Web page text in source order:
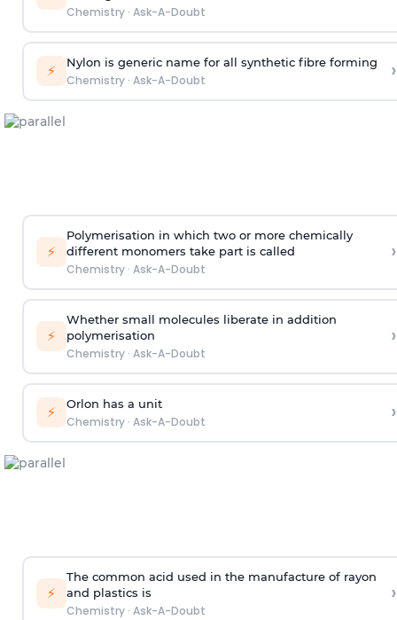
Chemistry· Ask-A-Doubt
⚡ Nylon is generic name for all synthetic fibre forming
Chemistry· Ask-A-Doubt ›
⚡
Polymerisation in which two or more chemically
different monomers take part is called
Chemistry· Ask-A-Doubt
›
⚡
Whether small molecules liberate in addition
polymerisation
Chemistry· Ask-A-Doubt
›
⚡ Orlon has a unit
Chemistry· Ask-A-Doubt ›
⚡
The common acid used in the manufacture of rayon
and plastics is
Chemistry· Ask-A-Doubt
›